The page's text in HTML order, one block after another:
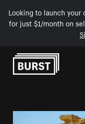
Looking to launch your
for just $1/month on
Skip to Content